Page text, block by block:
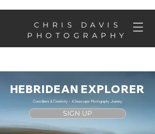
CHRIS DAVIS
PHOTOGRAPHY
HEBRIDEAN EXPLORER
Coastlines & Creativity – A Seascape Photography Journey
SIGN UP